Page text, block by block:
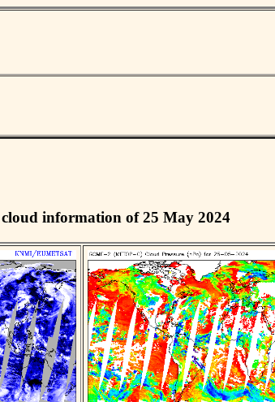
information of 25 May 2024